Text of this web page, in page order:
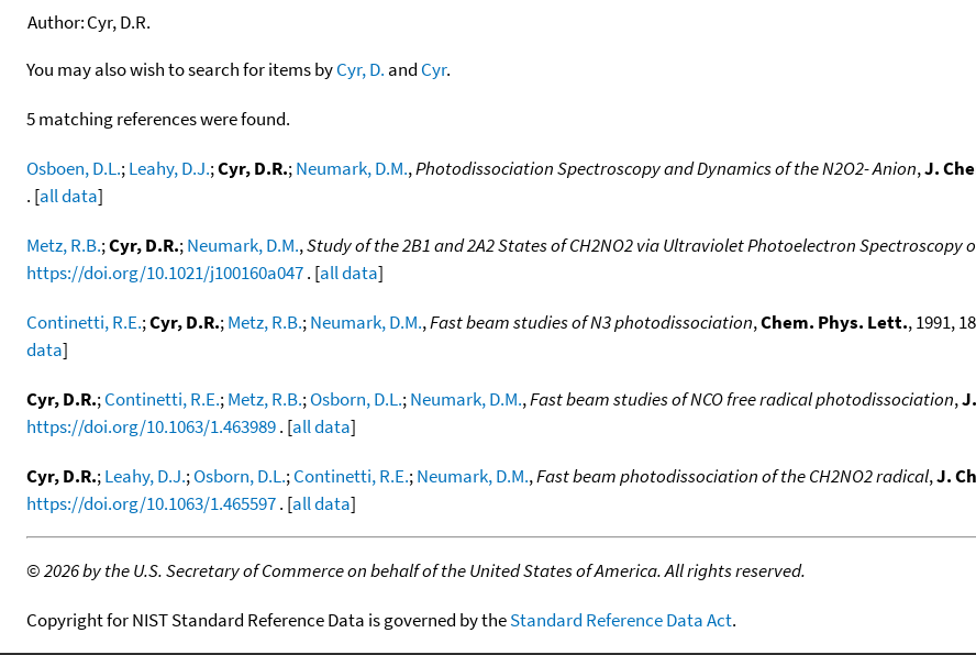
Author:Cyr, D.R.
You may also wish to search for items byCyr, D. and Cyr.
5 matching references were found.
Osboen, D.L.;Leahy, D.J.;Cyr, D.R.;Neumark, D.M.,Photodissociation Spectroscopy and Dynamics of the N2O2- Anion,J.
. [all data]
Metz, R.B.;Cyr, D.R.;Neumark, D.M.,Study of the 2B1 and 2A2 States of CH2NO2 via Ultraviolet Photoelectron Spectroscopy
https://doi.org/10.1021/j100160a047. [all data]
Continetti, R.E.;Cyr, D.R.;Metz, R.B.;Neumark, D.M.,Fast beam studies of N3 photodissociation,Chem. Phys. Lett., 1991,
data]
Cyr, D.R.;Continetti, R.E.;Metz, R.B.;Osborn, D.L.;Neumark, D.M.,Fast beam studies of NCO free radical photodissociation,
https://doi.org/10.1063/1.463989. [all data]
Cyr, D.R.;Leahy, D.J.;Osborn, D.L.;Continetti, R.E.;Neumark, D.M.,Fast beam photodissociation of the CH2NO2 radical,J.
https://doi.org/10.1063/1.465597. [all data]
©2026 by the U.S. Secretary of Commerce on behalf of the United States of America. All rights reserved.
Copyright for NIST Standard Reference Data is governed by theStandard Reference Data Act.